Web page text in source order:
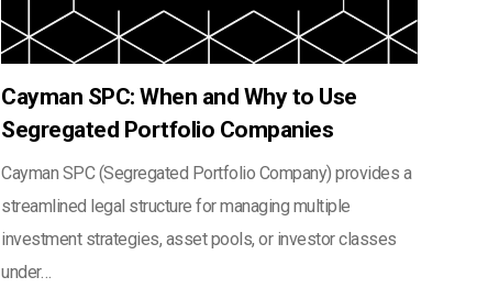
Cayman SPC: When and Why to Use
Segregated Portfolio Companies
Cayman SPC (Segregated Portfolio Company) provides a
streamlined legal structure for managing multiple
investment strategies, asset pools, or investor classes
under…